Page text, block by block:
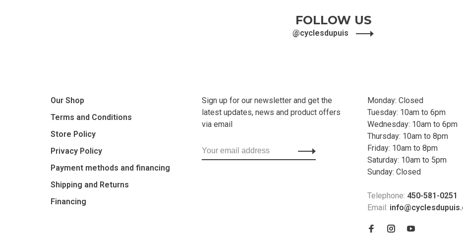
FOLLOW US
@cyclesdupuis
Our Shop
Terms and Conditions
Store Policy
Privacy Policy
Payment methods and financing
Shipping and Returns
Financing
Sign up for our newsletter and get the
latest updates, news and product offers
via email
Monday: Closed
Tuesday: 10am to 6pm
Wednesday: 10am to 6pm
Thursday: 10am to 8pm
Friday: 10am to 8pm
Saturday: 10am to 5pm
Sunday: Closed
Telephone: 450-581-0251
Email: